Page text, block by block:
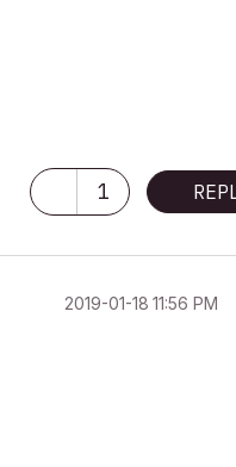
1
‎2019-01-18 11:56 PM